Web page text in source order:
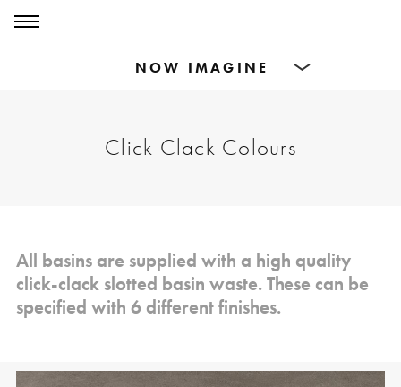
Dining Tables
Inspiration
Click Clack Colours
All basins are supplied with a high quality
click-clack slotted basin waste. These can be
specified with 6 different finishes.